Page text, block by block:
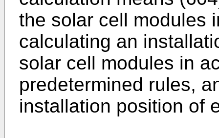
the solar cell modules
calculating an
solar cell modules in
predetermined rules,
installation position of